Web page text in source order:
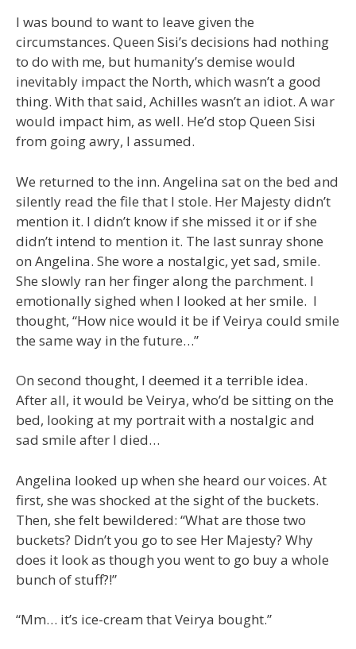
I was bound to want to leave given the
circumstances. Queen Sisi’s decisions had nothing
to do with me, but humanity’s demise would
inevitably impact the North, which wasn’t a good
thing. With that said, Achilles wasn’t an idiot. A war
would impact him, as well. He’d stop Queen Sisi
from going awry, I assumed.
We returned to the inn. Angelina sat on the bed and
silently read the file that I stole. Her Majesty didn’t
mention it. I didn’t know if she missed it or if she
didn’t intend to mention it. The last sunray shone
on Angelina. She wore a nostalgic, yet sad, smile.
She slowly ran her finger along the parchment. I
emotionally sighed when I looked at her smile. I
thought, “How nice would it be if Veirya could smile
the same way in the future…”
On second thought, I deemed it a terrible idea.
After all, it would be Veirya, who’d be sitting on the
bed, looking at my portrait with a nostalgic and
sad smile after I died…
Angelina looked up when she heard our voices. At
first, she was shocked at the sight of the buckets.
Then, she felt bewildered: “What are those two
buckets? Didn’t you go to see Her Majesty? Why
does it look as though you went to go buy a whole
bunch of stuff?!”
“Mm… it’s ice-cream that Veirya bought.”